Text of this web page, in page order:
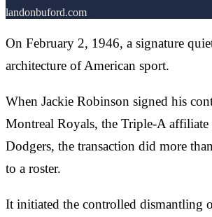
landonbuford.com
On February 2, 1946, a signature
architecture of American sport.
When Jackie Robinson signed his
Montreal Royals, the Triple-A
Dodgers, the transaction did more
to a roster.
It initiated the controlled dismantling